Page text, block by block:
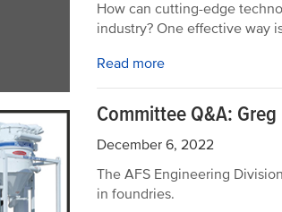
How can cutting-edge
industry? One effective way
Read more
Committee Q&A: Greg
December 6, 2022
The AFS Engineering
in foundries.